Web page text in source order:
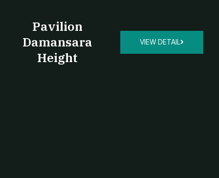
Pavilion
Damansara
Height
VIEW DETAIL